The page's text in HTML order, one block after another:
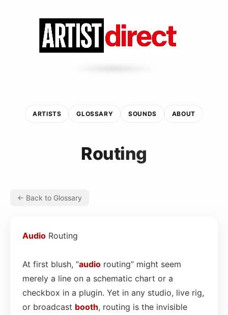
ARTISTS GLOSSARY SOUNDS ABOUT
Routing
← Back to Glossary
Audio Routing
At first blush, “audio routing” might seem
merely a line on a schematic chart or a
checkbox in a plugin. Yet in any studio, live rig,
or broadcast booth, routing is the invisible